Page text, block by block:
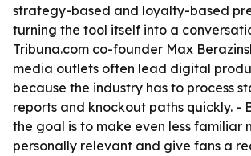
strategy-based and loyalty-based
turning the tool itself into a
Tribuna.com co-founder Max
media outlets often lead digital
because the industry has to process
reports and knockout paths quickly. -
the goal is to make even less familiar
personally relevant and give fans a